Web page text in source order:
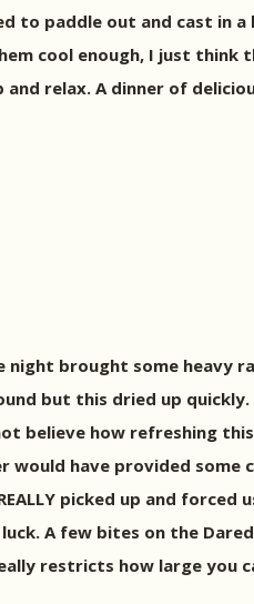
to paddle out and cast in
cool enough, I just
relax. A dinner of
night brought some
but this dried up
believe how refreshing
would have provided
picked up and
A few bites on the
restricts how large